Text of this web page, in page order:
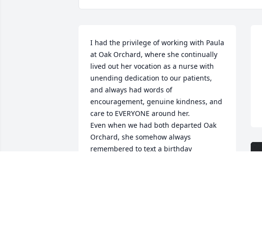
I had the privilege of working with Paula
at Oak Orchard, where she continually
lived out her vocation as a nurse with
unending dedication to our patients,
and always had words of
encouragement, genuine kindness, and
care to EVERYONE around her.
Even when we had both departed Oak
Orchard, she somehow always
remembered to text a birthday